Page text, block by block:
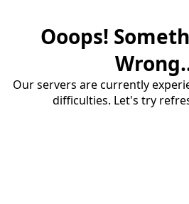
Ooops!
Our servers are currently
difficulties. Let's try